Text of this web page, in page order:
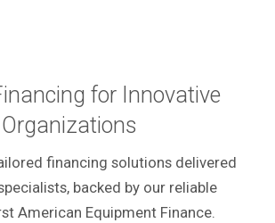
for Innovative
Organizations
financing solutions delivered
backed by our reliable
American Equipment Finance.